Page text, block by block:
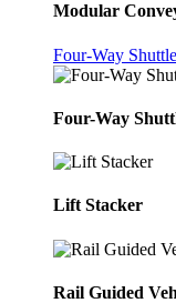
Modular
Four-Way Shuttle
Four-Way
Lift Stacker
Rail Guided